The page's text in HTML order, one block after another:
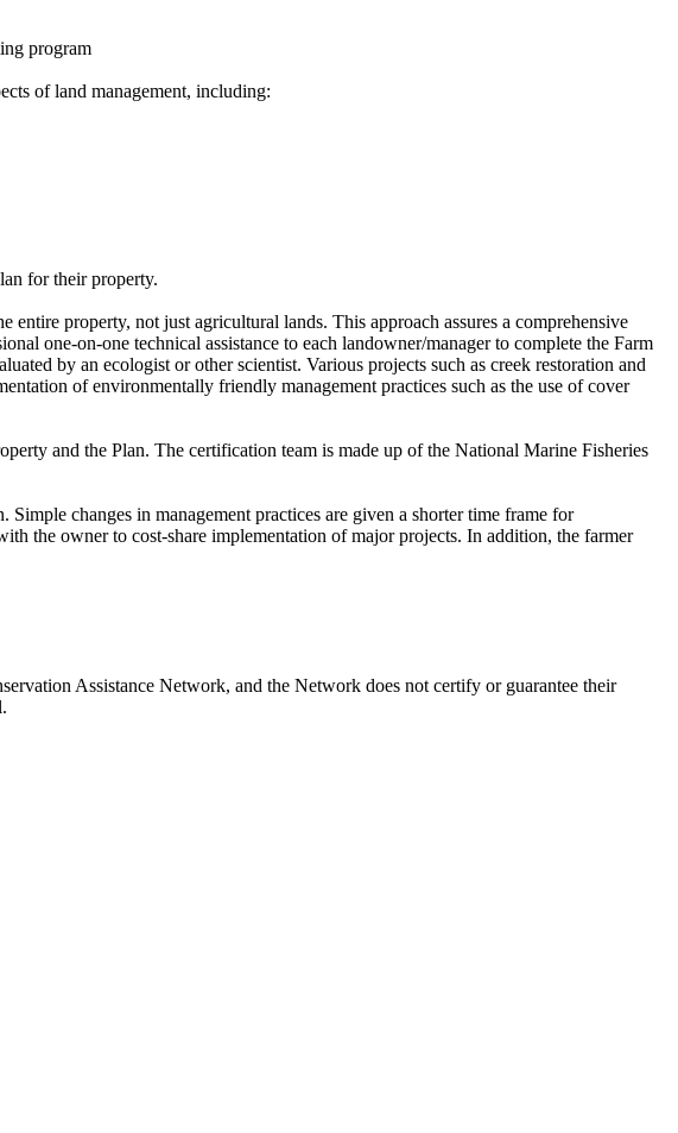
program
of land management, including:
for their property.
entire property, not just agricultural lands. This approach assures a comprehensive
one-on-one technical assistance to each landowner/manager to complete the Farm
by an ecologist or other scientist. Various projects such as creek restoration and
of environmentally friendly management practices such as the use of cover
and the Plan. The certification team is made up of the National Marine Fisheries
changes in management practices are given a shorter time frame for
the owner to cost-share implementation of major projects. In addition, the farmer
Assistance Network, and the Network does not certify or guarantee their